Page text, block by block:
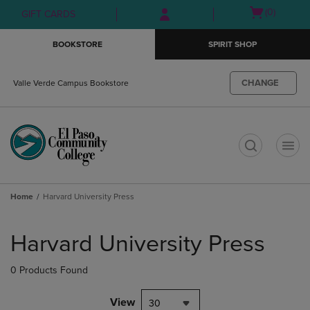
Skip
to
Skip
to
menu
GIFT CARDS
Open(0)
BOOKSTORE SPIRIT SHOP
Valle Verde Campus Bookstore CHANGE
Home Harvard University Press
products
Harvard University Press
0 Products Found
View 30